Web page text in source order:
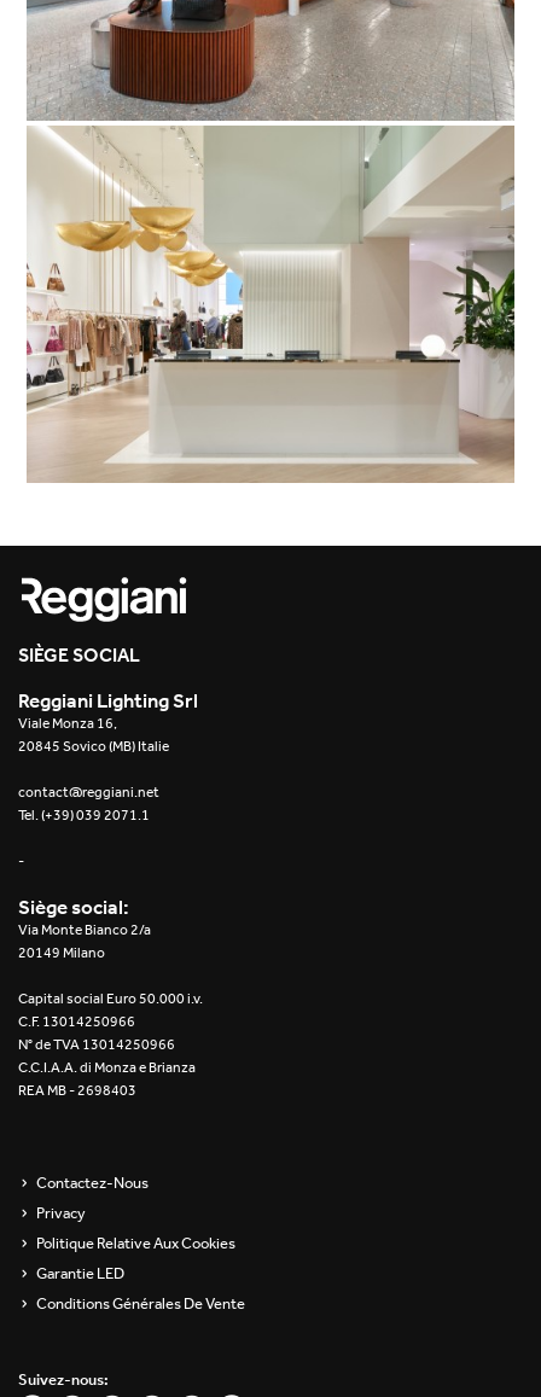
SIÈGE SOCIAL
Reggiani Lighting Srl
Viale Monza 16,
20845 Sovico (MB) Italie
contact@reggiani.net
Tel. (+39) 039 2071.1
-
Siège social:
Via Monte Bianco 2/a
20149 Milano
Capital social Euro 50.000 i.v.
C.F. 13014250966
N° de TVA 13014250966
C.C.I.A.A. di Monza e Brianza
REA MB - 2698403
Contactez-Nous
Privacy
Politique Relative Aux Cookies
Garantie LED
Conditions Générales De Vente
Suivez-nous: